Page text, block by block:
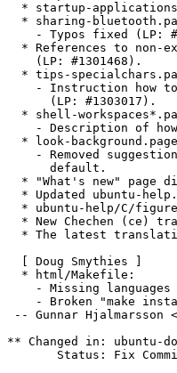
* startup-
* sharing-
- Typos fixed (LP:
* References to non-
    (LP: #1301468).
* tips-
- Instruction how
      (LP: #1303017).
* shell-
- Description of
* look-
- Removed
      default.
* "What's new" page
* Updated ubuntu-
* ubuntu-help/C/
* New Chechen (ce)
* The latest
  [ Doug Smythies ]
  * html/Makefile:
- Missing languages
- Broken "make
-- Gunnar Hjalmarsson
** Changed in: ubuntu-
Status: Fix